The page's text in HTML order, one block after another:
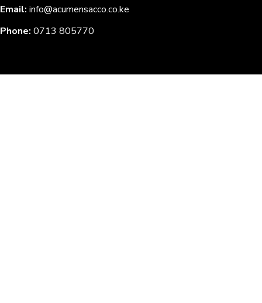
Email: info@acumensacco.co.ke
Phone: 0713 805770
Facebook Feeds